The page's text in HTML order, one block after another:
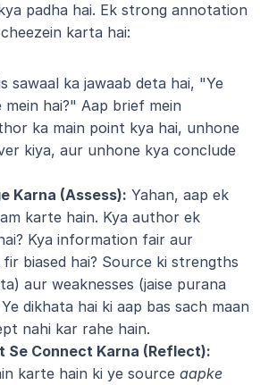
padha hai. Ek strong annotation
karta hai:
sawaal ka jawaab deta hai, "Ye
hai?" Aap brief mein
ka main point kya hai, unhone
kiya, aur unhone kya conclude
Karna (Assess): Yahan, aap ek
karte hain. Kya author ek
Kya information fair aur
fir biased hai? Source ki strengths
aur weaknesses (jaise purana
dikhata hai ki aap bas sach maan
nahi kar rahe hain.
Se Connect Karna (Reflect):
karte hain ki ye source aapke